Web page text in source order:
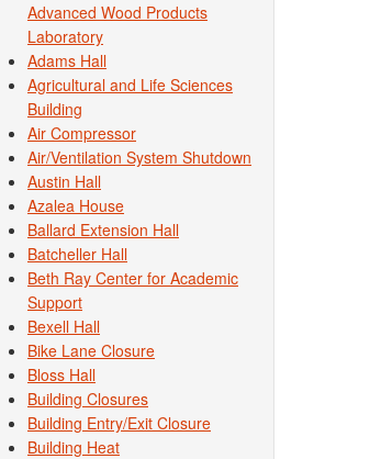
Advanced Wood Products
Laboratory
Adams Hall
Agricultural and Life Sciences
Building
Air Compressor
Air/Ventilation System Shutdown
Austin Hall
Azalea House
Ballard Extension Hall
Batcheller Hall
Beth Ray Center for Academic
Support
Bexell Hall
Bike Lane Closure
Bloss Hall
Building Closures
Building Entry/Exit Closure
Building Heat